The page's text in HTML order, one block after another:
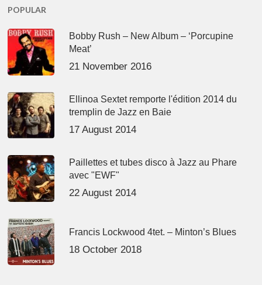
POPULAR
Bobby Rush – New Album – ‘Porcupine
Meat’
21 November 2016
Ellinoa Sextet remporte l'édition 2014 du
tremplin de Jazz en Baie
17 August 2014
Paillettes et tubes disco à Jazz au Phare
avec "EWF"
22 August 2014
Francis Lockwood 4tet. – Minton’s Blues
18 October 2018